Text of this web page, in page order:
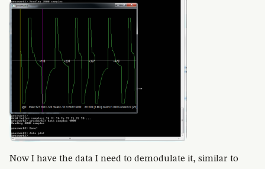
Now I have the data I need to demodulate it, similar to